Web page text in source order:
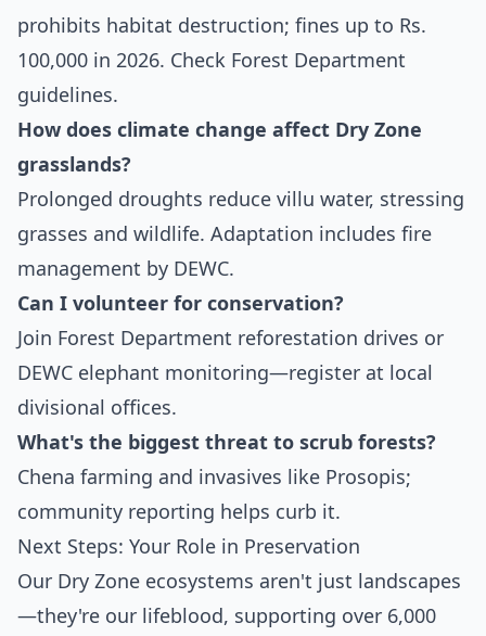
prohibits habitat destruction; fines up to Rs.
100,000 in 2026. Check Forest Department
guidelines.
How does climate change affect Dry Zone
grasslands?
Prolonged droughts reduce villu water, stressing
grasses and wildlife. Adaptation includes fire
management by DEWC.
Can I volunteer for conservation?
Join Forest Department reforestation drives or
DEWC elephant monitoring—register at local
divisional offices.
What's the biggest threat to scrub forests?
Chena farming and invasives like Prosopis;
community reporting helps curb it.
Next Steps: Your Role in Preservation
Our Dry Zone ecosystems aren't just landscapes
—they're our lifeblood, supporting over 6,000